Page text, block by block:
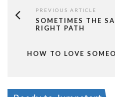
PREVIOUS ARTICLE
SOMETIMES THE
RIGHT PATH
HOW TO LOVE